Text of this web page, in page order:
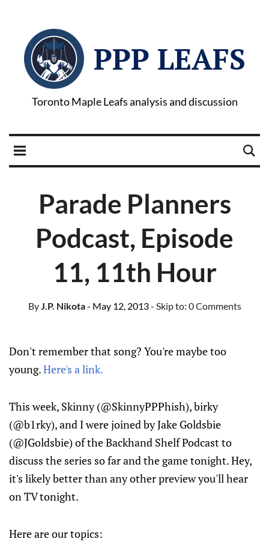
PPP LEAFS
Toronto Maple Leafs analysis and discussion
Parade Planners
Podcast, Episode
11, 11th Hour
ByJ.P. Nikota- May 12, 2013- Skip to: 0 Comments
Don't remember that song? You're maybe too
young.Here's a link.
This week, Skinny (@SkinnyPPPhish), birky
(@b1rky), and I were joined by Jake Goldsbie
(@JGoldsbie) of the Backhand Shelf Podcast to
discuss the series so far and the game tonight. Hey,
it's likely better than any other preview you'll hear
on TV tonight.
Here are our topics: